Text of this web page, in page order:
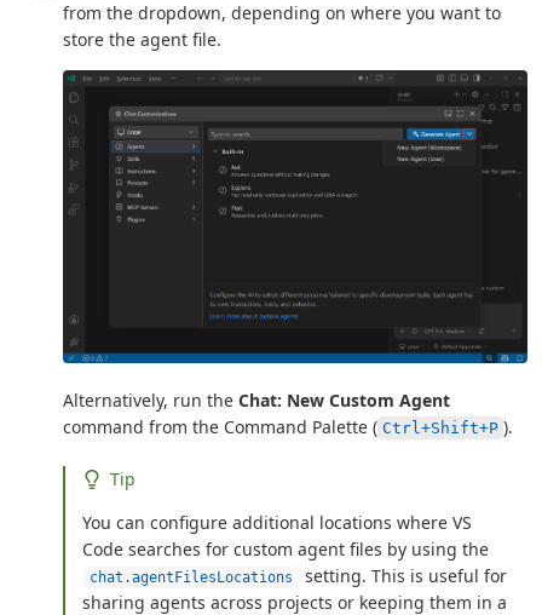
from the dropdown, depending on where you want to
store the agent file.
Alternatively, run the Chat: New Custom Agent
command from the Command Palette ( Ctrl+Shift+P ).
Tip
You can configure additional locations where VS
Code searches for custom agent files by using the
chat.agentFilesLocations
setting. This is useful for
sharing agents across projects or keeping them in a